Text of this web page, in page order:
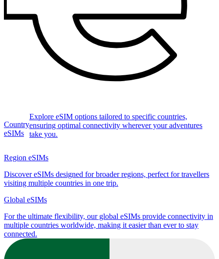
Country
eSIMs
Explore eSIM options tailored to specific countries,
ensuring optimal connectivity wherever your adventures
take you.
Region eSIMs
Discover eSIMs designed for broader regions, perfect for travellers
visiting multiple countries in one trip.
Global eSIMs
For the ultimate flexibility, our global eSIMs provide connectivity in
multiple countries worldwide, making it easier than ever to stay
connected.